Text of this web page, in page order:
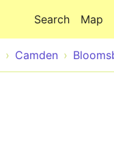
Map
Search
Camden